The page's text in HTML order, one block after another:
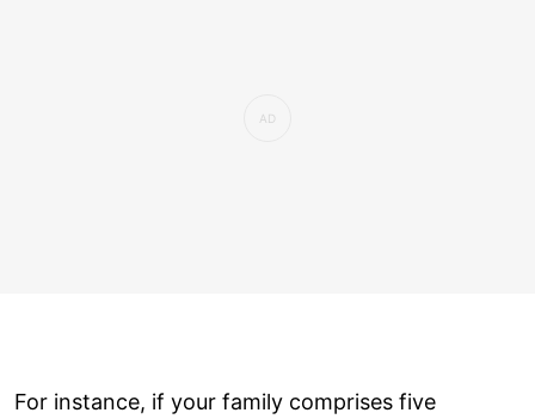
For instance, if your family comprises five